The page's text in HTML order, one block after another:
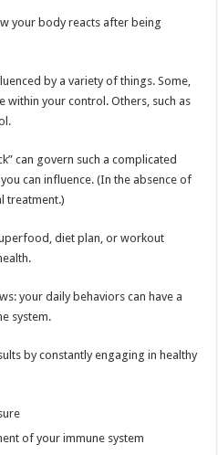
your body reacts after being
by a variety of things. Some,
within your control. Others, such as
can govern such a complicated
can influence. (In the absence of
treatment.)
diet plan, or workout
your daily behaviors can have a
system.
by constantly engaging in healthy
of your immune system